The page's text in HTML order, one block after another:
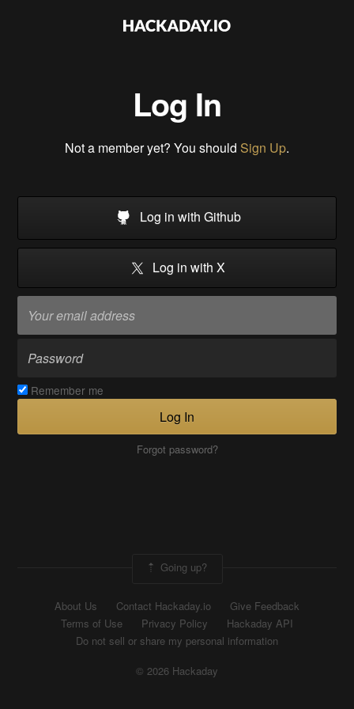
Log In
Not a member yet? You should Sign Up.
Log in with Github
Log in with X
Remember me
Log In
Forgot password?
Going up?
About Us Contact Hackaday.io
Give Feedback
Terms of Use
Privacy Policy
Hackaday API
Do not sell or share my personal information
© 2026 Hackaday